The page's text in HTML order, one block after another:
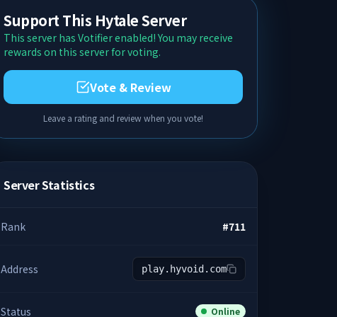
Support This Hytale Server
This server has Votifier enabled! You may receive
rewards on this server for voting.
Vote & Review
Leave a rating and review when you vote!
Server Statistics
Rank #711
Address play.hyvoid.com
Status Online